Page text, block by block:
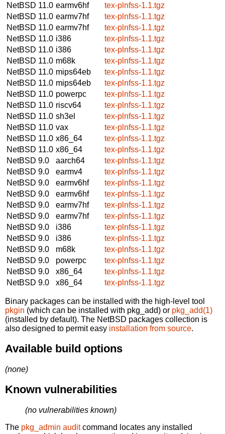
NetBSD 11.0 earmv6hf
tex-plnfss-1.1.tgz
NetBSD 11.0 earmv7hf
tex-plnfss-1.1.tgz
NetBSD 11.0 earmv7hf
tex-plnfss-1.1.tgz
NetBSD 11.0 i386
tex-plnfss-1.1.tgz
NetBSD 11.0 i386
tex-plnfss-1.1.tgz
NetBSD 11.0 m68k
tex-plnfss-1.1.tgz
NetBSD 11.0 mips64eb
tex-plnfss-1.1.tgz
NetBSD 11.0 mips64eb
tex-plnfss-1.1.tgz
NetBSD 11.0 powerpc
tex-plnfss-1.1.tgz
NetBSD 11.0 riscv64
tex-plnfss-1.1.tgz
NetBSD 11.0 sh3el
tex-plnfss-1.1.tgz
NetBSD 11.0 vax
tex-plnfss-1.1.tgz
NetBSD 11.0 x86_64
tex-plnfss-1.1.tgz
NetBSD 11.0 x86_64
tex-plnfss-1.1.tgz
NetBSD 9.0
aarch64
tex-plnfss-1.1.tgz
NetBSD 9.0
earmv4
tex-plnfss-1.1.tgz
NetBSD 9.0
earmv6hf
tex-plnfss-1.1.tgz
NetBSD 9.0
earmv6hf
tex-plnfss-1.1.tgz
NetBSD 9.0
earmv7hf
tex-plnfss-1.1.tgz
NetBSD 9.0
earmv7hf
tex-plnfss-1.1.tgz
NetBSD 9.0
i386
tex-plnfss-1.1.tgz
NetBSD 9.0
i386
tex-plnfss-1.1.tgz
NetBSD 9.0
m68k
tex-plnfss-1.1.tgz
NetBSD 9.0
powerpc
tex-plnfss-1.1.tgz
NetBSD 9.0
x86_64
tex-plnfss-1.1.tgz
NetBSD 9.0
x86_64 tex-plnfss-1.1.tgz
Binary packages can be installed with the high-level tool
pkgin (which can be installed with pkg_add) or pkg_add(1)
(installed by default). The NetBSD packages collection is
also designed to permit easy installation from source.
Available build options
(none)
Known vulnerabilities
(no vulnerabilities known)
The pkg_admin auditcommand locates any installed